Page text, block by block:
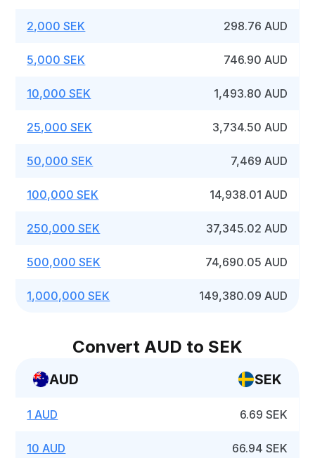
2,000 SEK 298.76 AUD
5,000 SEK 746.90 AUD
10,000 SEK 1,493.80 AUD
25,000 SEK 3,734.50 AUD
50,000 SEK 7,469 AUD
100,000 SEK 14,938.01 AUD
250,000 SEK 37,345.02 AUD
500,000 SEK 74,690.05 AUD
1,000,000 SEK 149,380.09 AUD
Convert AUD to SEK
AUD SEK
1 AUD 6.69 SEK
10 AUD 66.94 SEK